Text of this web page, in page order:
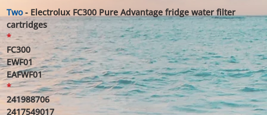
Two- Electrolux FC300 Pure Advantage fridge water filter
cartridges
*
FC300
EWF01
EAFWF01
*
241988706
2417549017